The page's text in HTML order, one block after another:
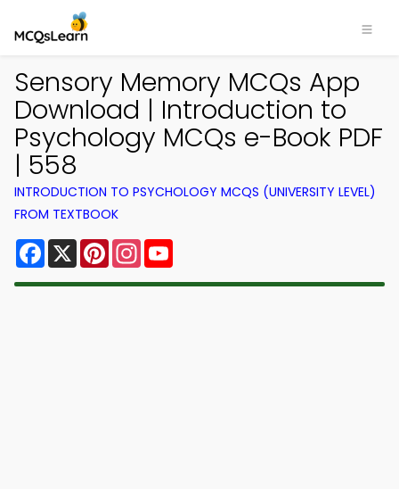
Sensory Memory MCQs App
Download | Introduction to
Psychology MCQs e-Book PDF
| 558
INTRODUCTION TO PSYCHOLOGY MCQS (UNIVERSITY LEVEL)
FROM TEXTBOOK
Facebook
X PinterestInstagram